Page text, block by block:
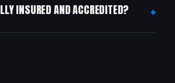
INSURED AND ACCREDITED? +